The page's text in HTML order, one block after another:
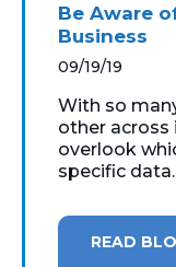
Be Aware
Business
09/19/19
With so
other across
overlook
specific
READ